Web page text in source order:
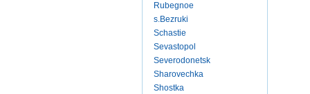
Rubegnoe
s.Bezruki
Schastie
Sevastopol
Severodonetsk
Sharovechka
Shostka